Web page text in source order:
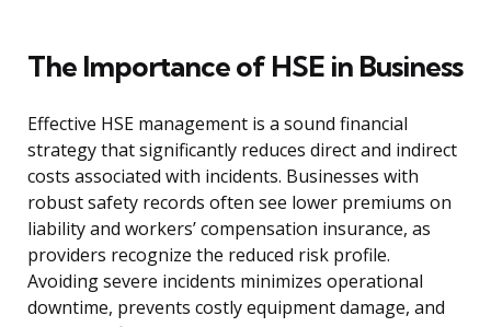
The Importance of HSE in Business
Effective HSE management is a sound financial
strategy that significantly reduces direct and indirect
costs associated with incidents. Businesses with
robust safety records often see lower premiums on
liability and workers’ compensation insurance, as
providers recognize the reduced risk profile.
Avoiding severe incidents minimizes operational
downtime, prevents costly equipment damage, and